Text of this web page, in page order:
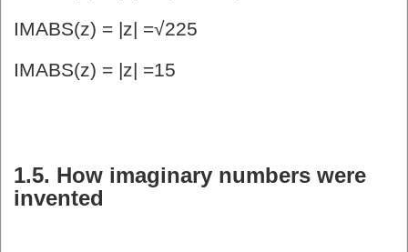
IMABS(z) = |z| =√225
IMABS(z) = |z| =15
1.5. How imaginary numbers were
invented